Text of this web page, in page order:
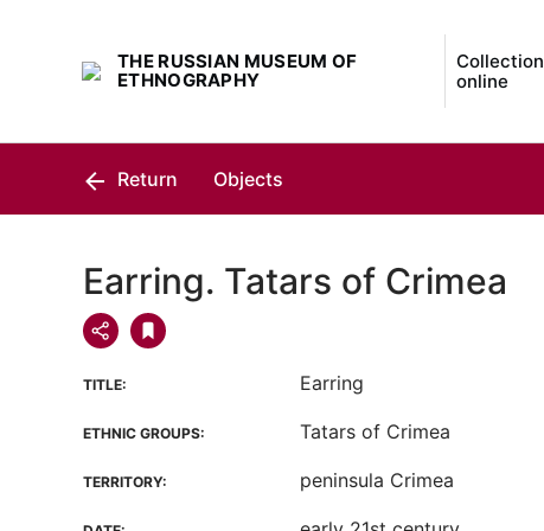
THE RUSSIAN MUSEUM OF
ETHNOGRAPHY
Collection
online
Return Objects
Earring. Tatars of Crimea
TITLE: Earring
ETHNIC GROUPS: Tatars of Crimea
TERRITORY: peninsula Crimea